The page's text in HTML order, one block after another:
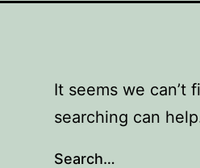
It seems we can’t
searching can
Search…